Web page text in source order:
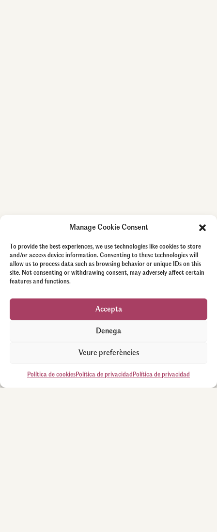
Manage Cookie Consent
To provide the best experiences, we use technologies like cookies to store
and/or access device information. Consenting to these technologies will
allow us to process data such as browsing behavior or unique IDs on this
site. Not consenting or withdrawing consent, may adversely affect certain
features and functions.
Accepta
Denega
Veure preferències
Política de cookiesPolítica de privacidad Política de privacidad